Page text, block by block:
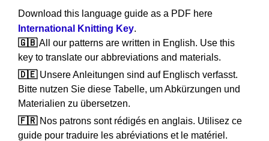
Download this language guide as a PDF here
International Knitting Key.
🇬🇧All our patterns are written in English. Use this
key to translate our abbreviations and materials.
🇩🇪Unsere Anleitungen sind auf Englisch verfasst.
Bitte nutzen Sie diese Tabelle, um Abkürzungen und
Materialien zu übersetzen.
🇫🇷Nos patrons sont rédigés en anglais. Utilisez ce
guide pour traduire les abréviations et le matériel.